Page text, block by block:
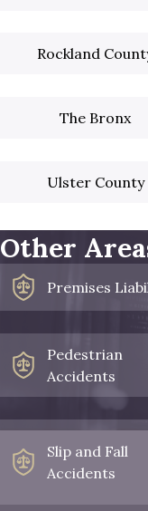
Rockland
The Bronx
Ulster County
Other
Premises
Pedestrian
Accidents
Slip and Fall
Accidents